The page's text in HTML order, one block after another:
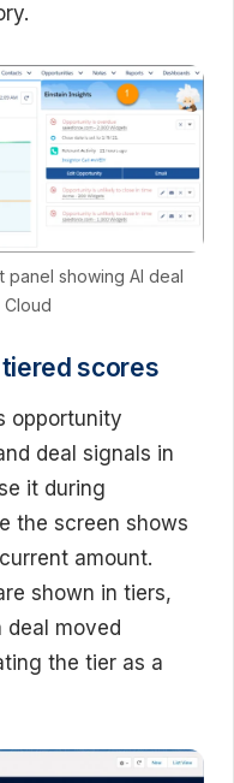
panel showing AI deal
Cloud
scores
opportunity
deal signals in
it during
the screen shows
amount.
shown in tiers,
deal moved
the tier as a